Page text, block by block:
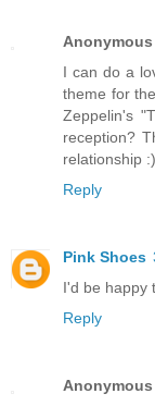
Anonymous
I can do a
theme for
Zeppelin's
reception?
relationship :)
Reply
Pink Shoes
I'd be happy
Reply
Anonymous